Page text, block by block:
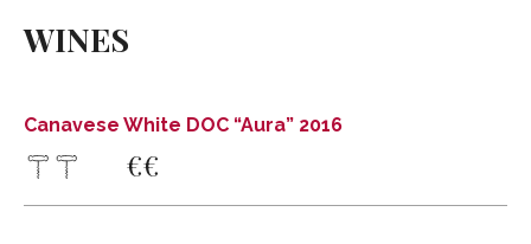
Via Conte A. Francesetti, 23, Loranzè, TO,
info@fratellimarco.it
www.fratellimarco.it
DISCOVER MORE
WINES
Canavese White DOC “Aura” 2016
€€